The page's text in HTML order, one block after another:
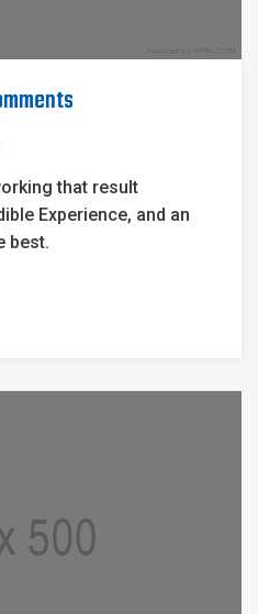
that result
Experience, and an
best.